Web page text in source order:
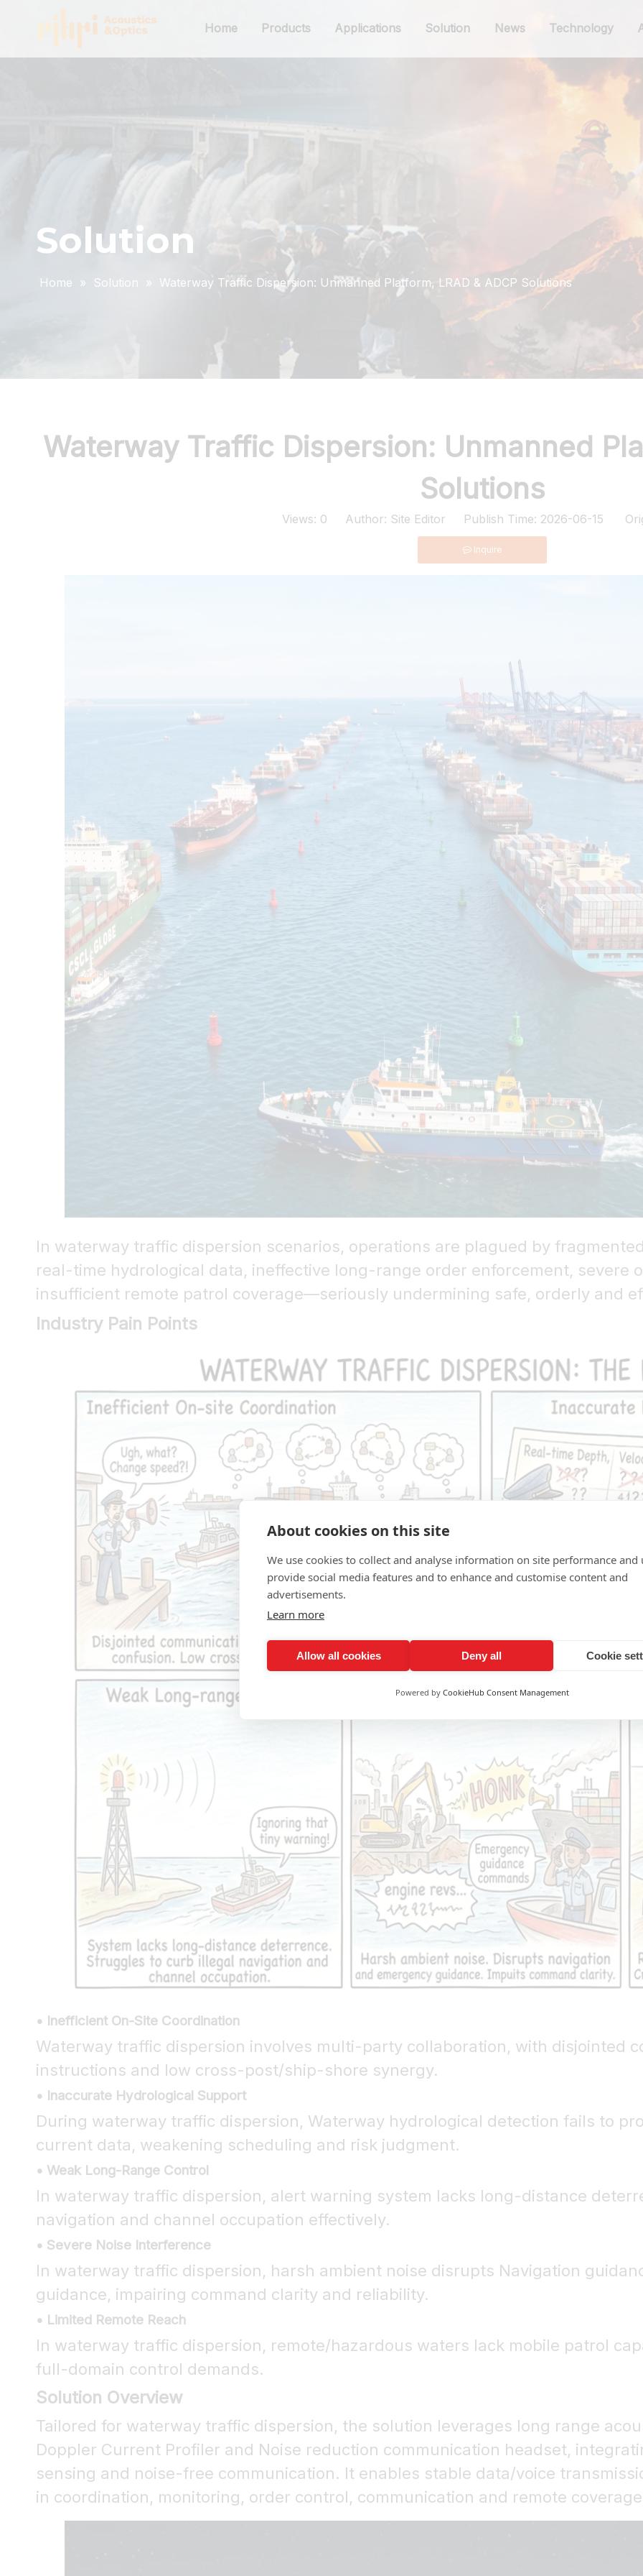
About cookies on this site
We use cookies to collect and analyse information on site performance and
provide social media features and to enhance and customise content and
advertisements.
Learn more
Allow all cookies Deny all Cookie
Powered by CookieHub Consent Management
Home Products Applications Solution News Technology
Solution
Home » Solution » Waterway Traffic Dispersion: Unmanned Platform, LRAD & ADCP Solutions
Waterway Traffic Dispersion: Unmanned
Solutions
Views: 0 Author: Site Editor Publish Time: 2026-06-15
Inquire
In waterway traffic dispersion scenarios, operations are plagued by
real-time hydrological data, ineffective long-range order enforcement, severe
insufficient remote patrol coverage—seriously undermining safe, orderly and
Industry Pain Points
• Inefficient On-Site Coordination
Waterway traffic dispersion involves multi-party collaboration, with disjointed
instructions and low cross-post/ship-shore synergy.
• Inaccurate Hydrological Support
During waterway traffic dispersion, Waterway hydrological detection fails to
current data, weakening scheduling and risk judgment.
• Weak Long-Range Control
In waterway traffic dispersion, alert warning system lacks long-distance
navigation and channel occupation effectively.
• Severe Noise Interference
In waterway traffic dispersion, harsh ambient noise disrupts Navigation
guidance, impairing command clarity and reliability.
• Limited Remote Reach
In waterway traffic dispersion, remote/hazardous waters lack mobile patrol
full-domain control demands.
Solution Overview
Tailored for waterway traffic dispersion, the solution leverages long range
Doppler Current Profiler and Noise reduction communication headset,
sensing and noise-free communication. It enables stable data/voice
in coordination, monitoring, order control, communication and remote